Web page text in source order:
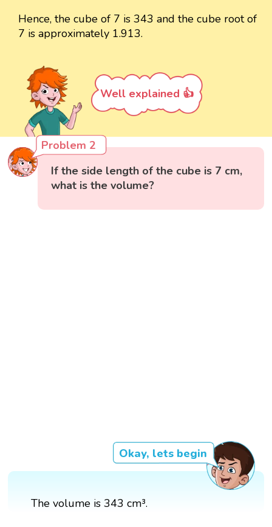
Hence, the cube of 7 is 343 and the cube root of
7 is approximately 1.913.
Well explained 👍
Problem 2
If the side length of the cube is 7 cm,
what is the volume?
Okay, lets begin
The volume is 343 cm³.